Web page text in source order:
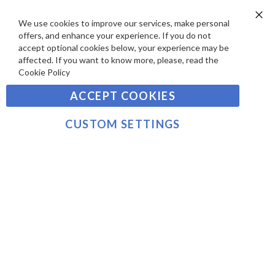
W
S
A
Y
M
E
T
SIGN UP TO OUR NEWSLETTER
Sign
Up
for
SUBSCRIBE
©2021 sousvidetools.com, Gastronomy Plus Ltd,
We use cookies to improve our services, make personal
offers, and enhance your experience. If you do not
accept optional cookies below, your experience may be
affected. If you want to know more, please, read the
Cookie Policy
ACCEPT COOKIES
CUSTOM SETTINGS